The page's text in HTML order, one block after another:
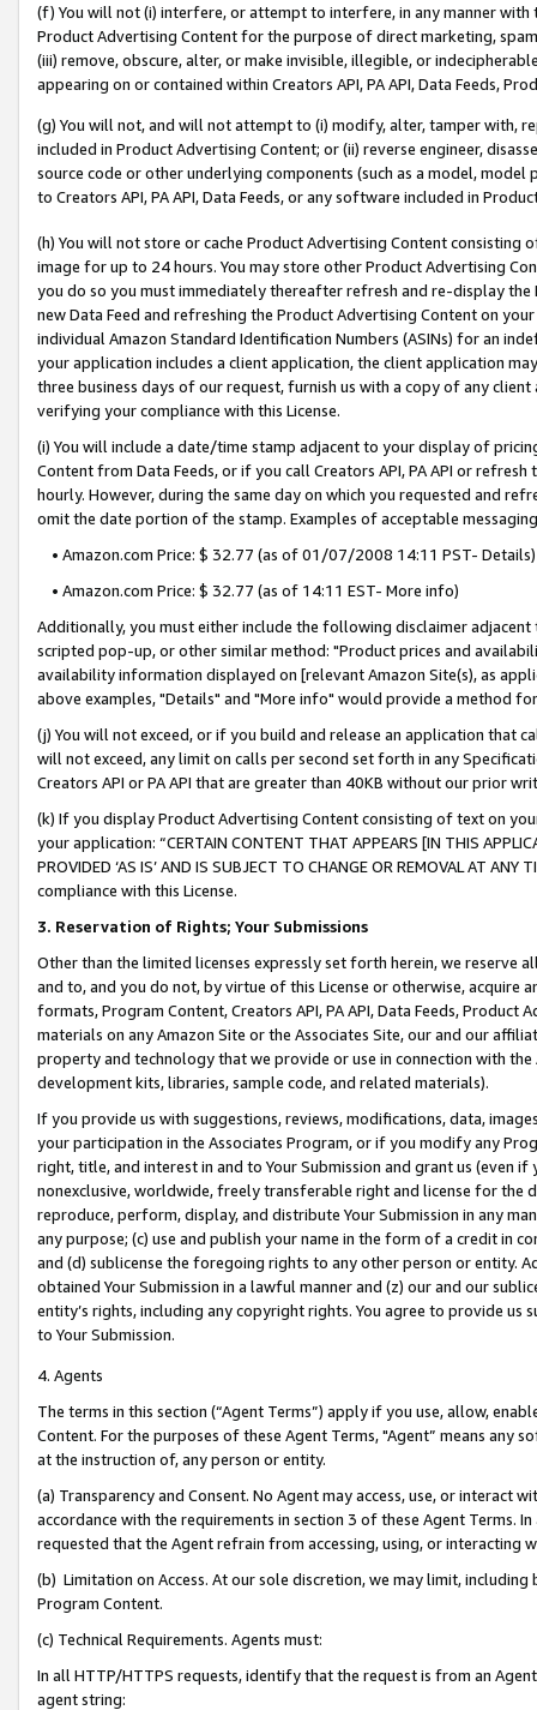
(f) You will not (i) interfere, or attempt to interfere, in any manner
Product Advertising Content for the purpose of direct marketing,
(iii) remove, obscure, alter, or make invisible, illegible, or
appearing on or contained within Creators API, PA API, Data Feeds,
(g) You will not, and will not attempt to (i) modify, alter, tamper with,
included in Product Advertising Content; or (ii) reverse engineer,
source code or other underlying components (such as a model,
to Creators API, PA API, Data Feeds, or any software included in
(h) You will not store or cache Product Advertising Content
image for up to 24 hours. You may store other Product Advertising
you do so you must immediately thereafter refresh and re-display the
new Data Feed and refreshing the Product Advertising Content on
individual Amazon Standard Identification Numbers (ASINs) for an
your application includes a client application, the client application
three business days of our request, furnish us with a copy of any
verifying your compliance with this License.
(i) You will include a date/time stamp adjacent to your display of
Content from Data Feeds, or if you call Creators API, PA API or
hourly. However, during the same day on which you requested and
omit the date portion of the stamp. Examples of acceptable
• Amazon.com Price: $ 32.77 (as of 01/07/2008 14:11 PST- Details)
• Amazon.com Price: $ 32.77 (as of 14:11 EST- More info)
Additionally, you must either include the following disclaimer
scripted pop-up, or other similar method: "Product prices and
availability information displayed on [relevant Amazon Site(s), as
above examples, "Details" and "More info" would provide a method
(j) You will not exceed, or if you build and release an application that
will not exceed, any limit on calls per second set forth in any
Creators API or PA API that are greater than 40KB without our prior
(k) If you display Product Advertising Content consisting of text on
your application: “CERTAIN CONTENT THAT APPEARS [IN THIS
PROVIDED ‘AS IS’ AND IS SUBJECT TO CHANGE OR REMOVAL AT
compliance with this License.
3. Reservation of Rights; Your Submissions
Other than the limited licenses expressly set forth herein, we
and to, and you do not, by virtue of this License or otherwise, acquire
formats, Program Content, Creators API, PA API, Data Feeds,
materials on any Amazon Site or the Associates Site, our and our
property and technology that we provide or use in connection with
development kits, libraries, sample code, and related materials).
If you provide us with suggestions, reviews, modifications, data,
your participation in the Associates Program, or if you modify any
right, title, and interest in and to Your Submission and grant us (even
nonexclusive, worldwide, freely transferable right and license for
reproduce, perform, display, and distribute Your Submission in any
any purpose; (c) use and publish your name in the form of a credit in
and (d) sublicense the foregoing rights to any other person or entity.
obtained Your Submission in a lawful manner and (z) our and our
entity’s rights, including any copyright rights. You agree to provide us
to Your Submission.
4. Agents
The terms in this section (“Agent Terms”) apply if you use, allow,
Content. For the purposes of these Agent Terms, "Agent” means
at the instruction of, any person or entity.
(a) Transparency and Consent. No Agent may access, use, or
accordance with the requirements in section 3 of these Agent Terms.
requested that the Agent refrain from accessing, using, or interacting
(b) Limitation on Access. At our sole discretion, we may limit,
Program Content.
(c) Technical Requirements. Agents must:
In all HTTP/HTTPS requests, identify that the request is from an
agent string: